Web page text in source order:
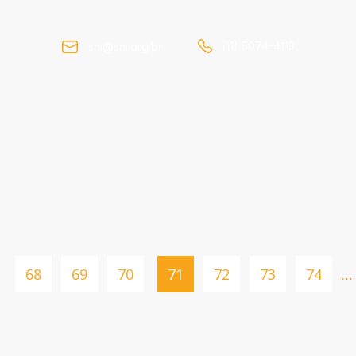
68 69 70 71 72 73 74 …